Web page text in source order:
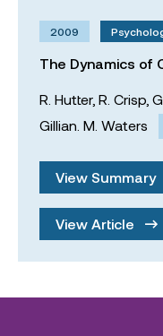
2009
The Dynamics of
R. Hutter, R. Crisp,
Gillian. M. Waters
View Summary
View Article